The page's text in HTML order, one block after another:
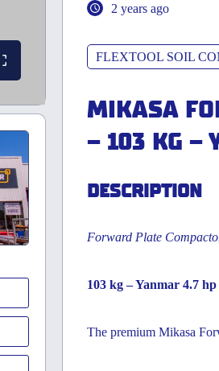
2 years ago
FLEXTOOL SOIL
MIKASA
– 103 KG –
DESCRIPTION
Forward Plate
103 kg – Yanmar 4.7 hp
The premium Mikasa